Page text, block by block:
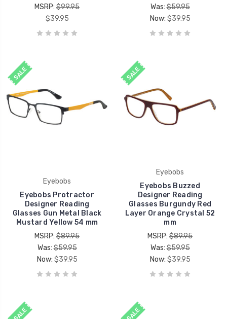
MSRP: $99.95
$39.95
Was:$59.95
Now: $39.95
SALE
Eyebobs
Eyebobs Protractor
Designer Reading
Glasses Gun Metal Black
Mustard Yellow 54 mm
MSRP: $89.95
Was:$59.95
Now: $39.95
SALE
Eyebobs
Eyebobs Buzzed
Designer Reading
Glasses Burgundy Red
Layer Orange Crystal 52
mm
MSRP: $89.95
Was:$59.95
Now: $39.95
SALE SALE